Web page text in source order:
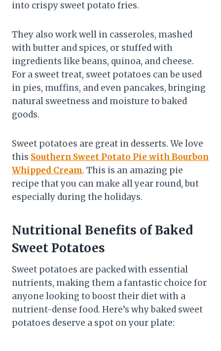
into crispy sweet potato fries.
They also work well in casseroles, mashed
with butter and spices, or stuffed with
ingredients like beans, quinoa, and cheese.
For a sweet treat, sweet potatoes can be used
in pies, muffins, and even pancakes, bringing
natural sweetness and moisture to baked
goods.
Sweet potatoes are great in desserts. We love
this Southern Sweet Potato Pie with Bourbon
Whipped Cream. This is an amazing pie
recipe that you can make all year round, but
especially during the holidays.
Nutritional Benefits of Baked
Sweet Potatoes
Sweet potatoes are packed with essential
nutrients, making them a fantastic choice for
anyone looking to boost their diet with a
nutrient-dense food. Here’s why baked sweet
potatoes deserve a spot on your plate: